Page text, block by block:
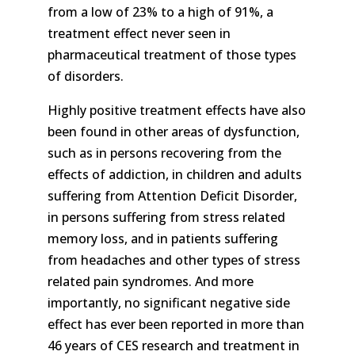
from a low of 23% to a high of 91%, a
treatment effect never seen in
pharmaceutical treatment of those types
of disorders.
Highly positive treatment effects have also
been found in other areas of dysfunction,
such as in persons recovering from the
effects of addiction, in children and adults
suffering from Attention Deficit Disorder,
in persons suffering from stress related
memory loss, and in patients suffering
from headaches and other types of stress
related pain syndromes. And more
importantly, no significant negative side
effect has ever been reported in more than
46 years of CES research and treatment in